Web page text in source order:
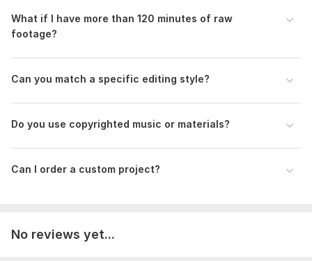
More details = better and faster result.
Thank you!
Type: Video Editing
Scope of this kwork: 8 minutes
What if I have more than 120 minutes of raw
footage?
Can you match a specific editing style?
Do you use copyrighted music or materials?
Can I order a custom project?
No reviews yet...